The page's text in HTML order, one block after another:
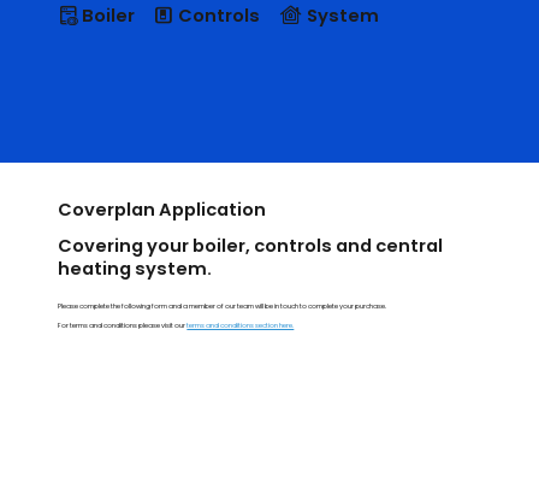
􁐢 Boiler 􁎒 Controls 􀠀 System
Coverplan Application
Covering your boiler, controls and central
heating system.
Please complete the following form and a member of our team will be in touch to complete your purchase.
For terms and conditions please visit ourterms and conditions section here.